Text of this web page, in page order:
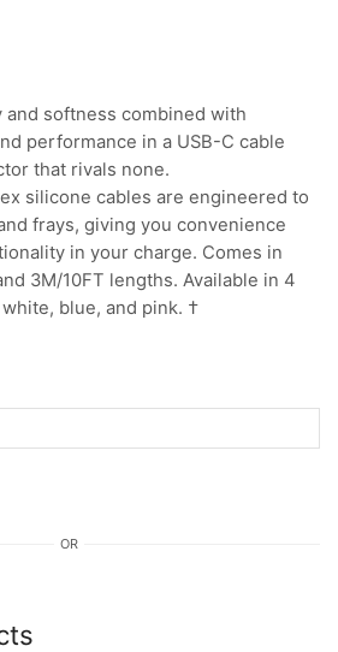
softness combined with
performance in a USB-C cable
that rivals none.
silicone cables are engineered to
frays, giving you convenience
in your charge. Comes in
3M/10FT lengths. Available in 4
blue, and pink. †
OR